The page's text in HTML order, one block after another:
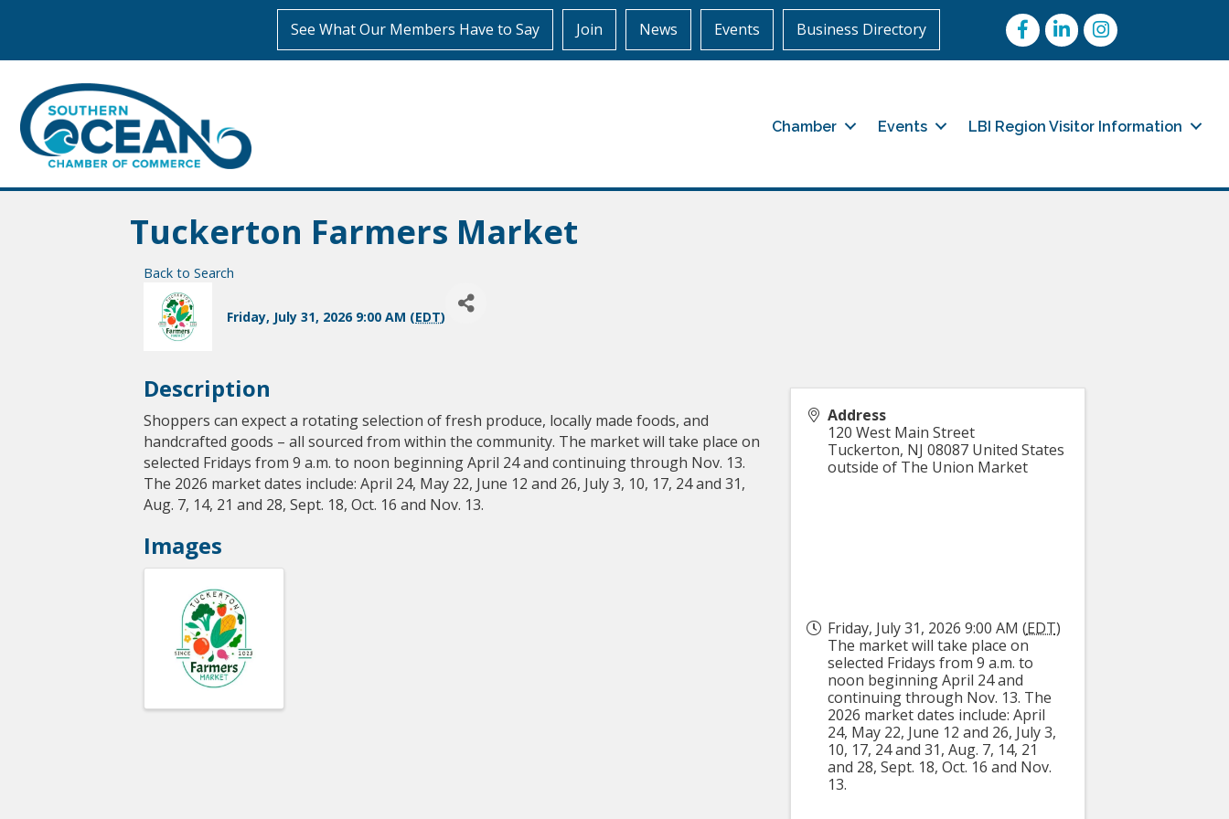
See What Our Members Have to Say Join News Events Business Directory FacebookLinkedInInstagram
Chamber Events LBI Region Visitor Information
Tuckerton Farmers Market
Back to Search
Friday, July 31, 2026 9:00 AM (EDT)
Description
Shoppers can expect a rotating selection of fresh produce, locally made foods, and
handcrafted goods – all sourced from within the community. The market will take place on
selected Fridays from 9 a.m. to noon beginning April 24 and continuing through Nov. 13.
The 2026 market dates include: April 24, May 22, June 12 and 26, July 3, 10, 17, 24 and 31,
Aug. 7, 14, 21 and 28, Sept. 18, Oct. 16 and Nov. 13.
Images
Address
120 West Main Street
Tuckerton, NJ 08087 United States
outside of The Union Market
Friday, July 31, 2026 9:00 AM (EDT)
The market will take place on
selected Fridays from 9 a.m. to
noon beginning April 24 and
continuing through Nov. 13. The
2026 market dates include: April
24, May 22, June 12 and 26, July 3,
10, 17, 24 and 31, Aug. 7, 14, 21
and 28, Sept. 18, Oct. 16 and Nov.
13.